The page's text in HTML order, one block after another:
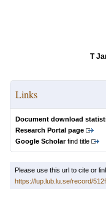
T
Links
Document download
Research Portal page
Google Scholarfind title
Please use this url to cite or
https://lup.lub.lu.se/record/